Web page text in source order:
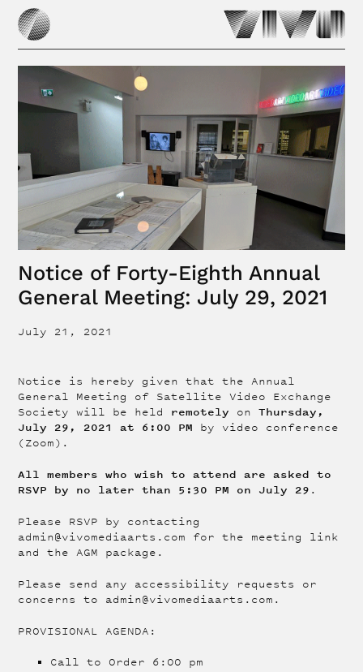
Notice of Forty-Eighth Annual
General Meeting: July 29, 2021
July 21, 2021
Notice is hereby given that the Annual
General Meeting of Satellite Video Exchange
Society will be held remotely onThursday,
July 29, 2021 at 6:00 PM by video conference
(Zoom).
All members who wish to attend are asked to
RSVP by no later than 5:30 PM on July 29 .
Please RSVP by contacting
admin@vivomediaarts.com for the meeting link
and the AGM package.
Please send any accessibility requests or
concerns to admin@vivomediaarts.com.
PROVISIONAL AGENDA:
Call to Order 6:00 pm